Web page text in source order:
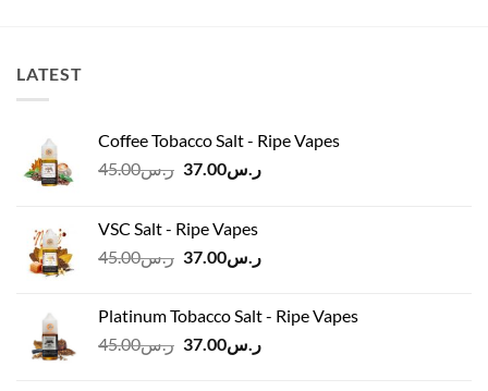
LATEST
Coffee Tobacco Salt - Ripe Vapes
ر.س45.00
Original
ر.س45.00.
ر.س37.00
Current
VSC Salt - Ripe Vapes
ر.س45.00
Original
ر.س45.00.
ر.س37.00
Current
ر.س37.00.
Platinum Tobacco Salt - Ripe Vapes
ر.س45.00
Originalر.س37.00
Current